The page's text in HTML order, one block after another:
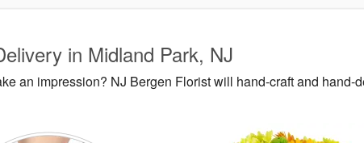
in Midland Park, NJ
an impression? NJ Bergen Florist will hand-craft and